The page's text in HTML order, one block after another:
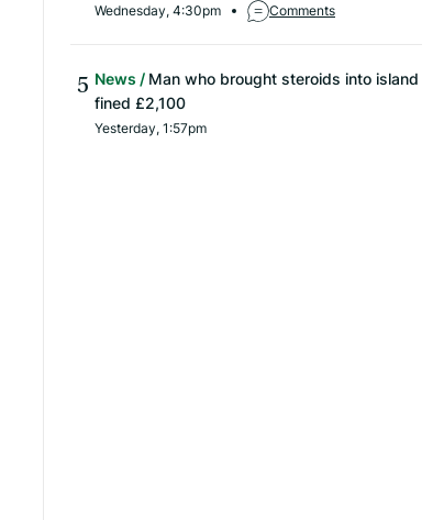
Wednesday, 4:30pm Comments
News
Man who brought steroids into island
fined £2,100
Yesterday, 1:57pm